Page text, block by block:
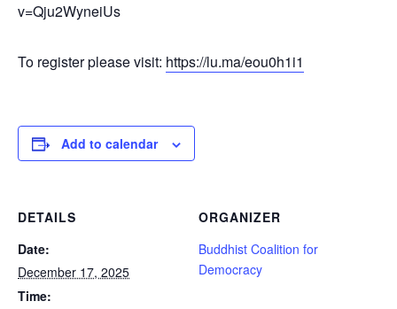
v=Qju2WyneiUs
To register please visit: https://lu.ma/eou0h1i1
Add to calendar
DETAILS
Date:
December 17, 2025
Time:
ORGANIZER
Buddhist Coalition for
Democracy